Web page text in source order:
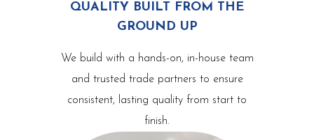
QUALITY BUILT FROM THE
GROUND UP
We build with a hands-on, in-house team
and trusted trade partners to ensure
consistent, lasting quality from start to
finish.